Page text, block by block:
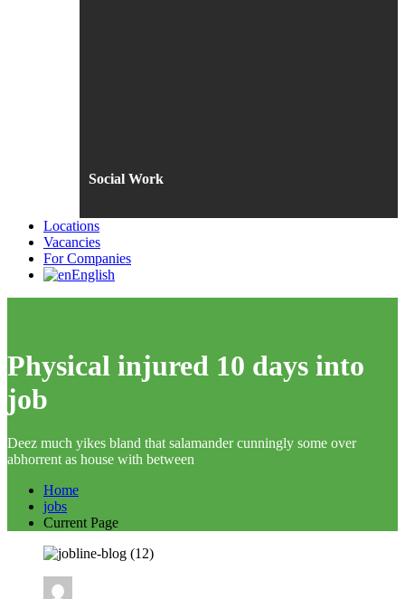
Social Work
Locations
Vacancies
For Companies
English
Physical injured 10 days into
job
Deez much yikes bland that salamander cunningly some over
abhorrent as house with between
Home
jobs
Current Page